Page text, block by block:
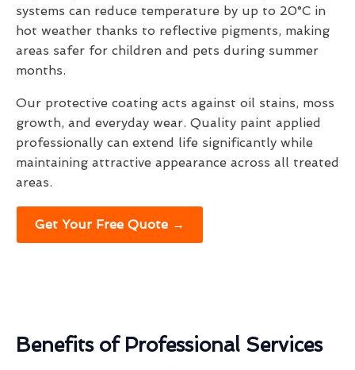
systems can reduce temperature by up to 20°C in
hot weather thanks to reflective pigments, making
areas safer for children and pets during summer
months.
Our protective coating acts against oil stains, moss
growth, and everyday wear. Quality paint applied
professionally can extend life significantly while
maintaining attractive appearance across all treated
areas.
Get Your Free Quote →
Benefits of Professional Services